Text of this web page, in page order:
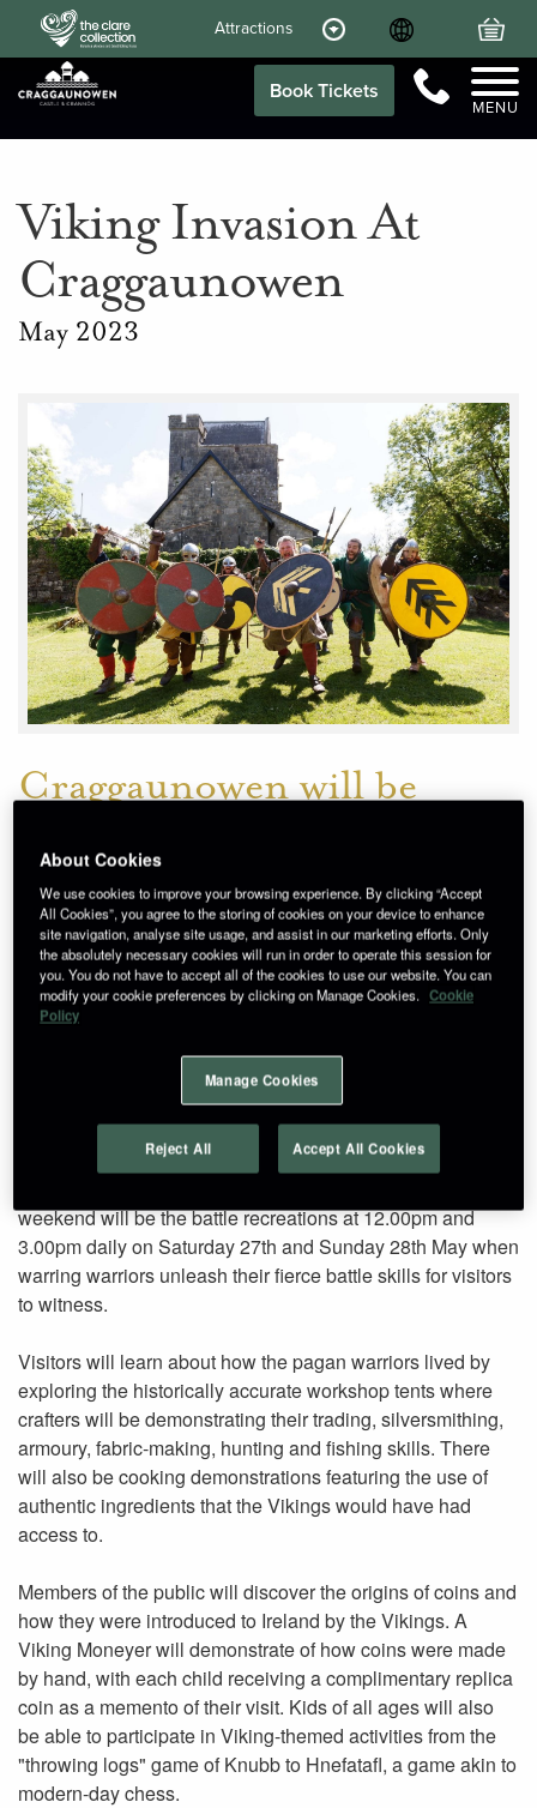
Attractions Language
MENU
Call Us
Book Tickets
Viking Invasion At
Craggaunowen
May 2023
Craggaunowen will be
village this May 27th and
28th as the sights and
sounds of the ‘Norsemen’
descend on the popular
County Clare visitor
attraction.
weekend will be the battle recreations at 12.00pm and
3.00pm daily on Saturday 27th and Sunday 28th May when
warring warriors unleash their fierce battle skills for visitors
to witness.
Visitors will learn about how the pagan warriors lived by
exploring the historically accurate workshop tents where
crafters will be demonstrating their trading, silversmithing,
armoury, fabric-making, hunting and fishing skills. There
will also be cooking demonstrations featuring the use of
authentic ingredients that the Vikings would have had
access to.
Members of the public will discover the origins of coins and
how they were introduced to Ireland by the Vikings. A
Viking Moneyer will demonstrate of how coins were made
by hand, with each child receiving a complimentary replica
coin as a memento of their visit. Kids of all ages will also
be able to participate in Viking-themed activities from the
"throwing logs" game of Knubb to Hnefatafl, a game akin to
modern-day chess.
About Cookies
We use cookies to improve your browsing experience. By clicking “Accept
All Cookies”, you agree to the storing of cookies on your device to enhance
site navigation, analyse site usage, and assist in our marketing efforts. Only
the absolutely necessary cookies will run in order to operate this session for
you. You do not have to accept all of the cookies to use our website. You can
modify your cookie preferences by clicking on Manage Cookies.
Cookie
Policy
Manage Cookies
Reject All Accept All Cookies